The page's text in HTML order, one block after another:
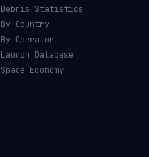
Debris Statistics
By Country
By Operator
Launch Database
Space Economy